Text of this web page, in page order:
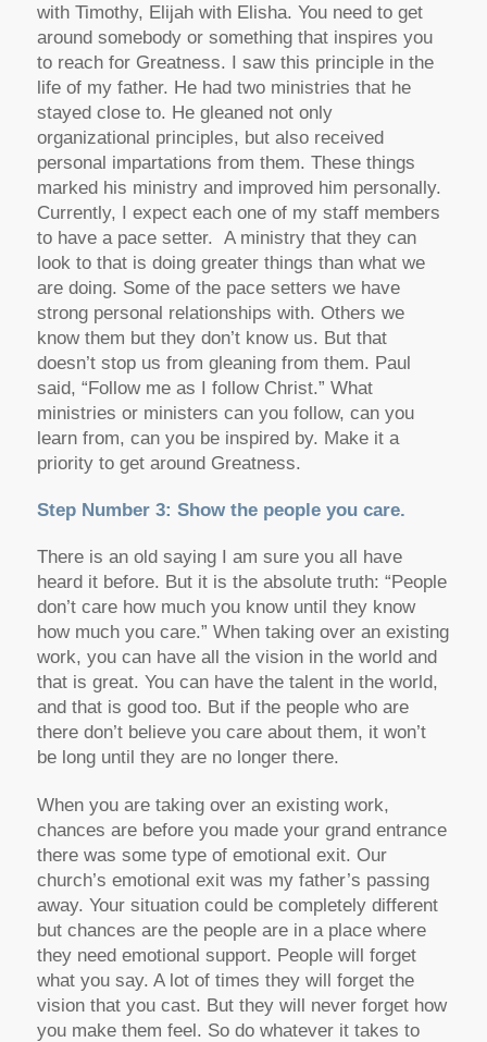
with Timothy, Elijah with Elisha. You need to get
around somebody or something that inspires you
to reach for Greatness. I saw this principle in the
life of my father. He had two ministries that he
stayed close to. He gleaned not only
organizational principles, but also received
personal impartations from them. These things
marked his ministry and improved him personally.
Currently, I expect each one of my staff members
to have a pace setter. A ministry that they can
look to that is doing greater things than what we
are doing. Some of the pace setters we have
strong personal relationships with. Others we
know them but they don’t know us. But that
doesn’t stop us from gleaning from them. Paul
said, “Follow me as I follow Christ.” What
ministries or ministers can you follow, can you
learn from, can you be inspired by. Make it a
priority to get around Greatness.
Step Number 3: Show the people you care.
There is an old saying I am sure you all have
heard it before. But it is the absolute truth: “People
don’t care how much you know until they know
how much you care.” When taking over an existing
work, you can have all the vision in the world and
that is great. You can have the talent in the world,
and that is good too. But if the people who are
there don’t believe you care about them, it won’t
be long until they are no longer there.
When you are taking over an existing work,
chances are before you made your grand entrance
there was some type of emotional exit. Our
church’s emotional exit was my father’s passing
away. Your situation could be completely different
but chances are the people are in a place where
they need emotional support. People will forget
what you say. A lot of times they will forget the
vision that you cast. But they will never forget how
you make them feel. So do whatever it takes to